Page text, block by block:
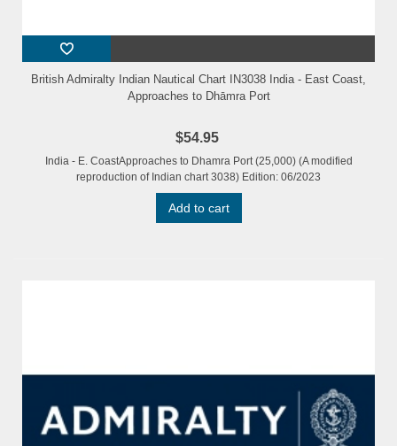
British Admiralty Indian Nautical Chart IN3038 India - East Coast,
Approaches to Dhāmra Port
$54.95
India - E. CoastApproaches to Dhamra Port (25,000) (A modified
reproduction of Indian chart 3038) Edition: 06/2023
Add to cart